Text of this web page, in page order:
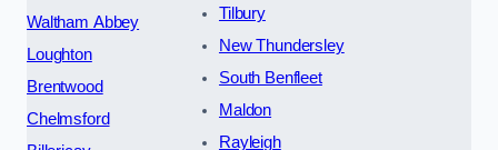
Waltham Abbey
Loughton
Brentwood
Chelmsford
Tilbury
New Thundersley
South Benfleet
Maldon
Rayleigh